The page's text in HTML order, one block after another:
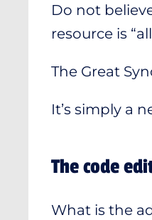
Do not
resource is
The Great
It’s simply a
The code
What is the